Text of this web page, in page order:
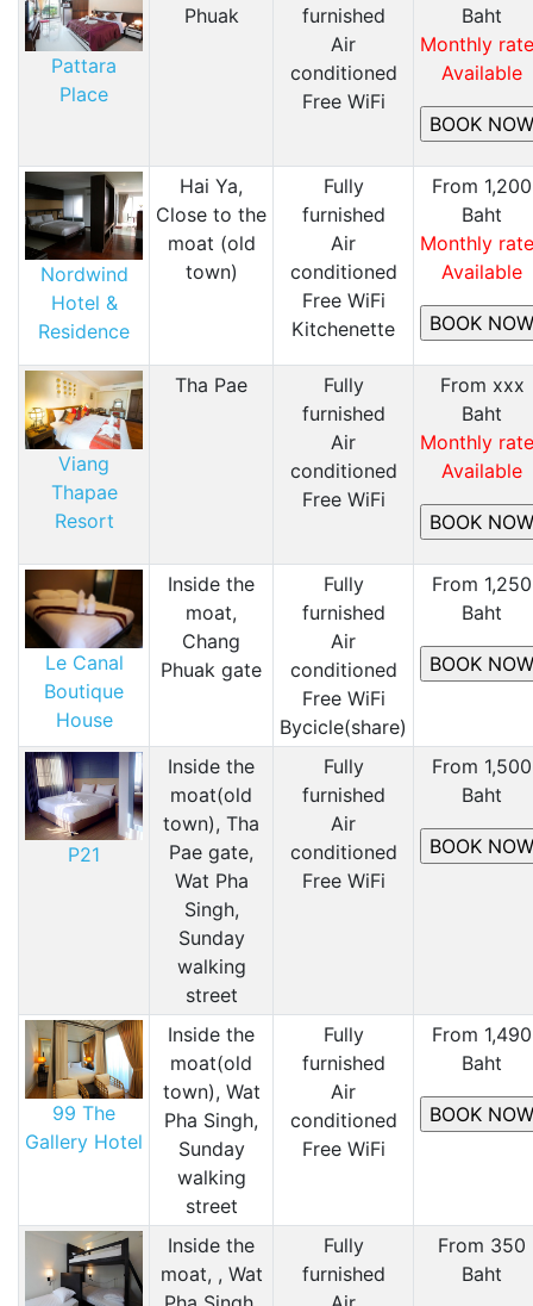
Pattara
Place
Phuak
furnished
Air
conditioned
Free WiFi
Baht
Monthly
Available
Nordwind
Hotel &
Residence
Hai Ya,
Close to the
moat (old
town)
Fully
furnished
Air
conditioned
Free WiFi
Kitchenette
From 1,200
Baht
Monthly
Available
Viang
Thapae
Resort
Tha Pae
Fully
furnished
Air
conditioned
Free WiFi
From xxx
Baht
Monthly
Available
Le Canal
Boutique
House
Inside the
moat,
Chang
Phuak gate
Fully
furnished
Air
conditioned
Free WiFi
Bycicle(share)
From 1,250
Baht
P21
Inside the
moat(old
town), Tha
Pae gate,
Wat Pha
Singh,
Sunday
walking
street
Fully
furnished
Air
conditioned
Free WiFi
From 1,500
Baht
99 The
Gallery Hotel
Inside the
moat(old
town), Wat
Pha Singh,
Sunday
walking
street
Fully
furnished
Air
conditioned
Free WiFi
From 1,490
Baht
Inside the
moat, , Wat
Fully
furnished
From 350
Baht